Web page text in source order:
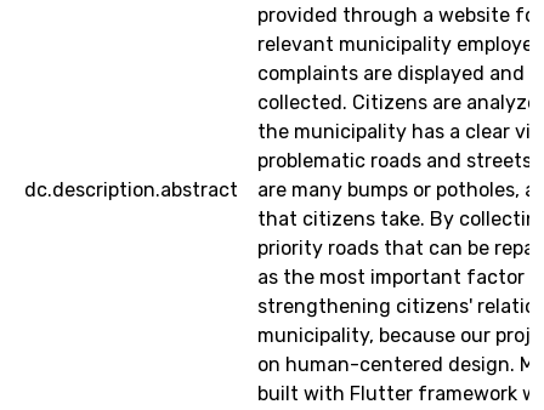
dc.description.abstract
provided through a website
relevant municipality
complaints are displayed and
collected. Citizens are
the municipality has a clear
problematic roads and
are many bumps or potholes,
that citizens take. By
priority roads that can be
as the most important factor
strengthening citizens'
municipality, because our
on human-centered design.
built with Flutter framework